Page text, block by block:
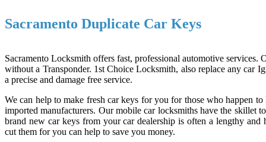
Sacramento Duplicate Car Keys
Sacramento Locksmith offers fast, professional automotive
without a Transponder. 1st Choice Locksmith, also replace any car
a precise and damage free service.
We can help to make fresh car keys for you for those who happen
imported manufacturers. Our mobile car locksmiths have the skillet
brand new car keys from your car dealership is often a lengthy
cut them for you can help to save you money.